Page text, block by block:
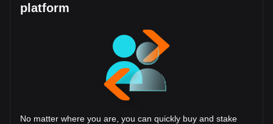
platform
No matter where you are, you can quickly buy and stake